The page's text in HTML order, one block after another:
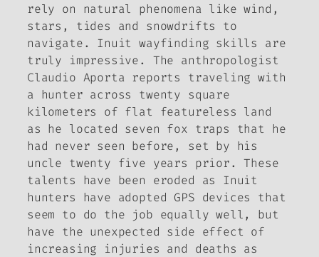
rely on natural phenomena like wind,
stars, tides and snowdrifts to
navigate. Inuit wayfinding skills are
truly impressive. The anthropologist
Claudio Aporta reports traveling with
a hunter across twenty square
kilometers of flat featureless land
as he located seven fox traps that he
had never seen before, set by his
uncle twenty five years prior. These
talents have been eroded as Inuit
hunters have adopted GPS devices that
seem to do the job equally well, but
have the unexpected side effect of
increasing injuries and deaths as